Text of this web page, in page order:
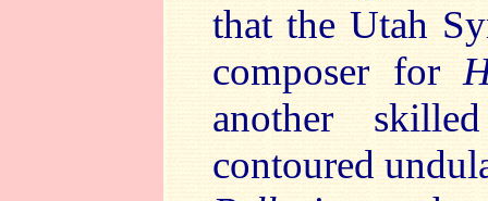
that the Utah
composer for
another
contoured